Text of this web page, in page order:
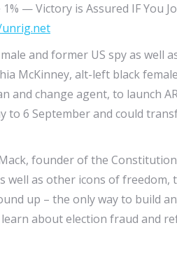
— Victory is Assured IF You
and former US spy as well
McKinney, alt-left black
and change agent, to launch
to 6 September and could
founder of the
well as other icons of
up – the only way to build
learn about election fraud and